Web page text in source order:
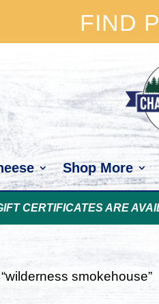
FIND
Shop More
CERTIFICATES ARE
smokehouse”